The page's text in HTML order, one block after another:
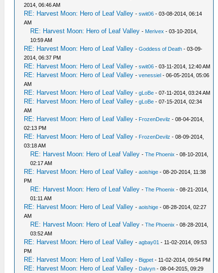
2014, 06:46 AM
RE: Harvest Moon: Hero of Leaf Valley -swit06 - 03-08-2014, 06:14
AM
RE: Harvest Moon: Hero of Leaf Valley - Merivex - 03-10-2014,
10:59 AM
RE: Harvest Moon: Hero of Leaf Valley -Goddess of Death - 03-09-
2014, 06:37 PM
RE: Harvest Moon: Hero of Leaf Valley -swit06 - 03-11-2014, 12:40 AM
RE: Harvest Moon: Hero of Leaf Valley -venessiel - 06-05-2014, 05:06
AM
RE: Harvest Moon: Hero of Leaf Valley -gLoBe - 07-11-2014, 03:24 AM
RE: Harvest Moon: Hero of Leaf Valley -gLoBe - 07-15-2014, 02:34
AM
RE: Harvest Moon: Hero of Leaf Valley - FrozenDevilz - 08-04-2014,
02:13 PM
RE: Harvest Moon: Hero of Leaf Valley - FrozenDevilz - 08-09-2014,
03:18 AM
RE: Harvest Moon: Hero of Leaf Valley -The Phoenix - 08-10-2014,
02:17 AM
RE: Harvest Moon: Hero of Leaf Valley -aoishige - 08-20-2014, 11:38
PM
RE: Harvest Moon: Hero of Leaf Valley -The Phoenix - 08-21-2014,
01:11 AM
RE: Harvest Moon: Hero of Leaf Valley -aoishige - 08-28-2014, 02:27
AM
RE: Harvest Moon: Hero of Leaf Valley -The Phoenix - 08-28-2014,
03:52 AM
RE: Harvest Moon: Hero of Leaf Valley -agbay01 - 11-02-2014, 09:53
PM
RE: Harvest Moon: Hero of Leaf Valley - Bigpet - 11-02-2014, 09:54 PM
RE: Harvest Moon: Hero of Leaf Valley - Dalvyn - 08-04-2015, 09:29